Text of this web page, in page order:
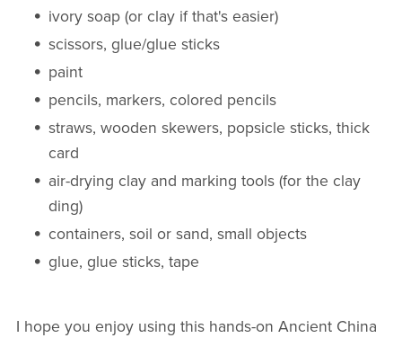
ivory soap (or clay if that's easier)
scissors, glue/glue sticks
paint
pencils, markers, colored pencils
straws, wooden skewers, popsicle sticks, thick
card
air-drying clay and marking tools (for the clay
ding)
containers, soil or sand, small objects
glue, glue sticks, tape
I hope you enjoy using this hands-on Ancient China